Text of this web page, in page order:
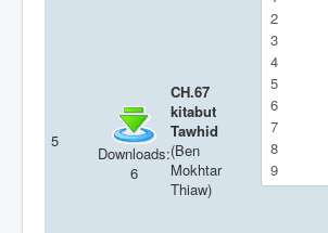
5
Downloads:
6
CH.67
kitabut
Tawhid
(Ben
Mokhtar
Thiaw)